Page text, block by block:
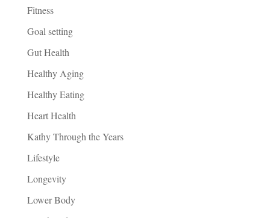
Fitness
Goal setting
Gut Health
Healthy Aging
Healthy Eating
Heart Health
Kathy Through the Years
Lifestyle
Longevity
Lower Body